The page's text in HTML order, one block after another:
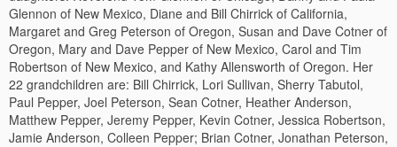
Glennon of New Mexico, Diane and Bill Chirrick of California,
Margaret and Greg Peterson of Oregon, Susan and Dave Cotner of
Oregon, Mary and Dave Pepper of New Mexico, Carol and Tim
Robertson of New Mexico, and Kathy Allensworth of Oregon. Her
22 grandchildren are: Bill Chirrick, Lori Sullivan, Sherry Tabutol,
Paul Pepper, Joel Peterson, Sean Cotner, Heather Anderson,
Matthew Pepper, Jeremy Pepper, Kevin Cotner, Jessica Robertson,
Jamie Anderson, Colleen Pepper; Brian Cotner, Jonathan Peterson,